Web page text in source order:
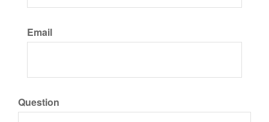
Email
Question